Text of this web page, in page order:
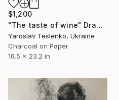
$1,200
"The taste of wine" Drawing
Yaroslav Teslenko, Ukraine
Charcoal on Paper
16.5 x 23.2 in